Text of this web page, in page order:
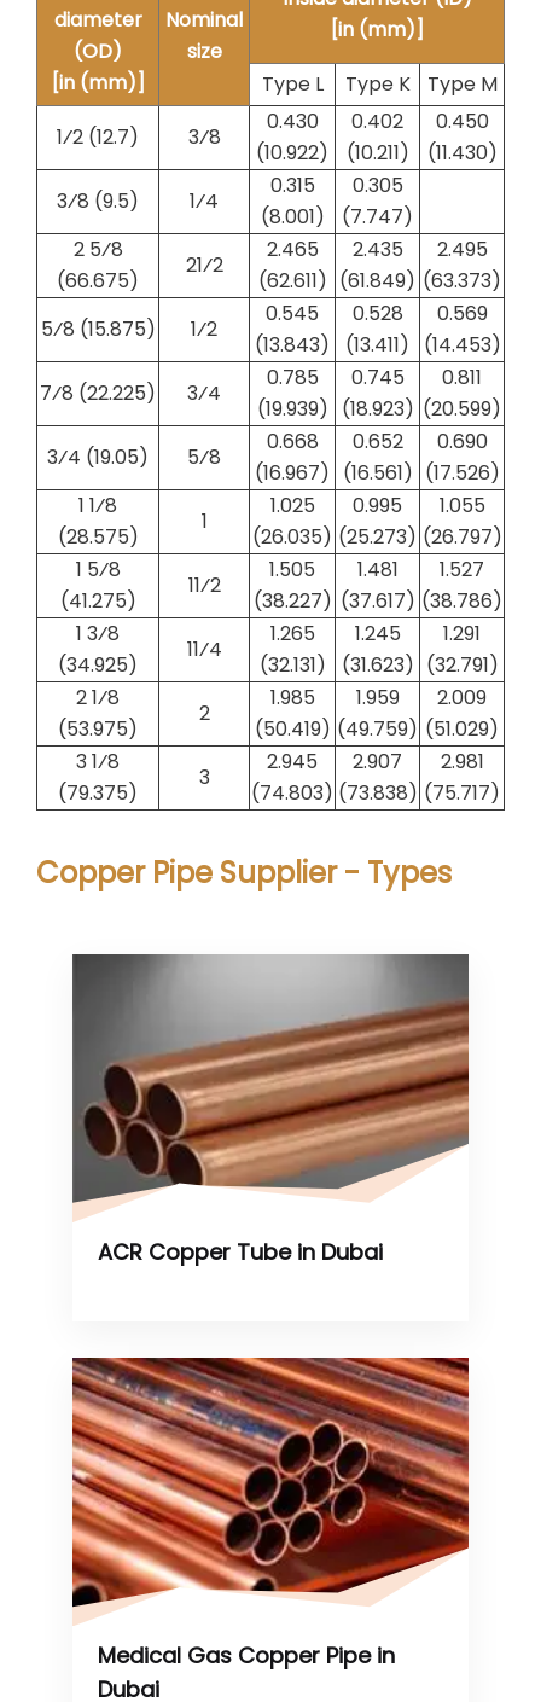
diameter
(OD)
[in (mm)]
Nominal
size
[in (mm)]
Type L
Type K
Type M
1⁄2 (12.7)
​3⁄8
0.430
(10.922)
0.402
(10.211)
0.450
(11.430)
3⁄8 (9.5)
​1⁄4
0.315
(8.001)
0.305
(7.747)
2 5⁄8
(66.675)
2​1⁄2
2.465
(62.611)
2.435
(61.849)
2.495
(63.373)
5⁄8 (15.875)
​1⁄2
0.545
(13.843)
0.528
(13.411)
0.569
(14.453)
7⁄8 (22.225)
​3⁄4
0.785
(19.939)
0.745
(18.923)
0.811
(20.599)
3⁄4 (19.05)
​5⁄8
0.668
(16.967)
0.652
(16.561)
0.690
(17.526)
1 1⁄8
(28.575)
1
1.025
(26.035)
0.995
(25.273)
1.055
(26.797)
1 5⁄8
(41.275)
1​1⁄2
1.505
(38.227)
1.481
(37.617)
1.527
(38.786)
1 3⁄8
(34.925)
1​1⁄4
1.265
(32.131)
1.245
(31.623)
1.291
(32.791)
2 1⁄8
(53.975)
2
1.985
(50.419)
1.959
(49.759)
2.009
(51.029)
3 1⁄8
(79.375)
3
2.945
(74.803)
2.907
(73.838)
2.981
(75.717)
Copper Pipe Supplier - Types
ACR Copper Tube in Dubai
Medical Gas Copper Pipe in
Dubai